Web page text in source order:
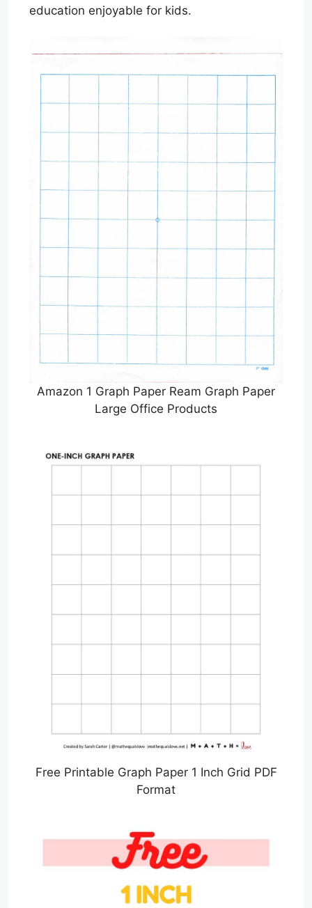
education enjoyable for kids.
Amazon 1 Graph Paper Ream Graph Paper
Large Office Products
Free Printable Graph Paper 1 Inch Grid PDF
Format